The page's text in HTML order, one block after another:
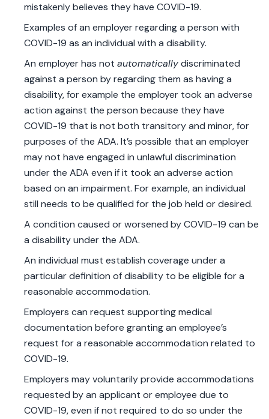
mistakenly believes they have COVID-19.
Examples of an employer regarding a person with
COVID-19 as an individual with a disability.
An employer has not automaticallydiscriminated
against a person by regarding them as having a
disability, for example the employer took an adverse
action against the person because they have
COVID-19 that is not both transitory and minor, for
purposes of the ADA. It’s possible that an employer
may not have engaged in unlawful discrimination
under the ADA even if it took an adverse action
based on an impairment. For example, an individual
still needs to be qualified for the job held or desired.
A condition caused or worsened by COVID-19 can be
a disability under the ADA.
An individual must establish coverage under a
particular definition of disability to be eligible for a
reasonable accommodation.
Employers can request supporting medical
documentation before granting an employee’s
request for a reasonable accommodation related to
COVID-19.
Employers may voluntarily provide accommodations
requested by an applicant or employee due to
COVID-19, even if not required to do so under the